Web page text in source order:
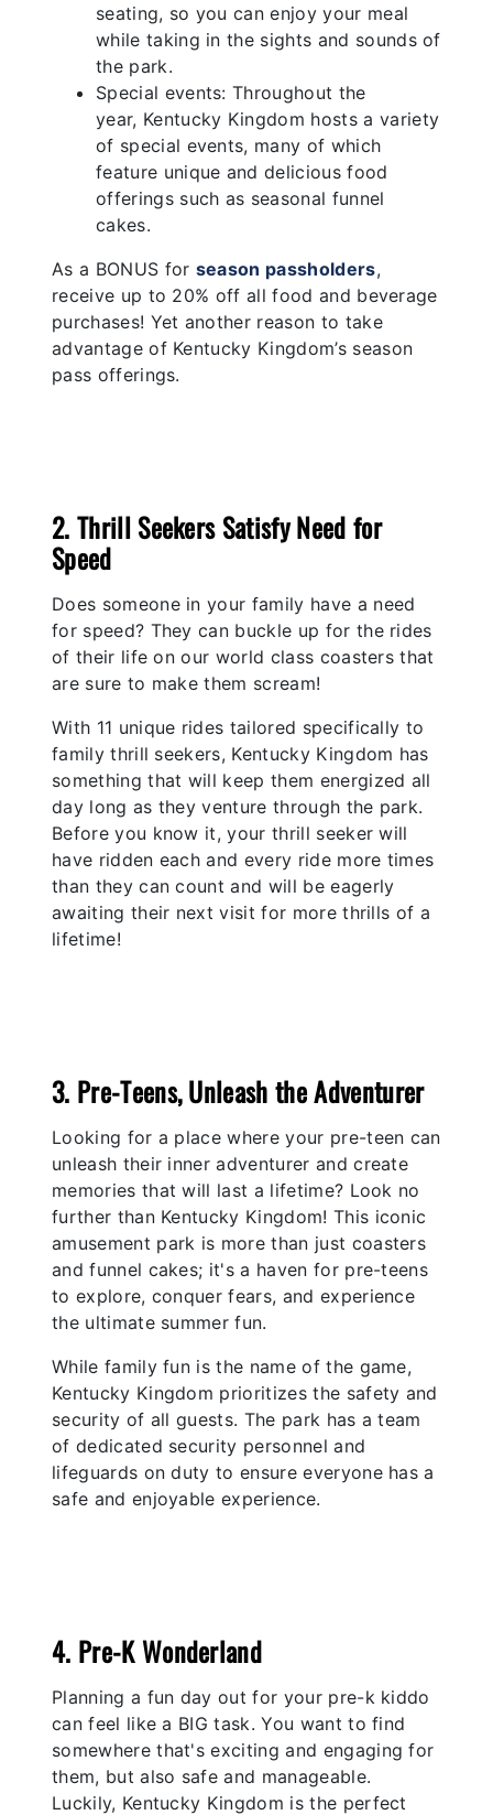
seating, so you can enjoy your meal
while taking in the sights and sounds of
the park.
Special events: Throughout the
year, Kentucky Kingdom hosts a variety
of special events, many of which
feature unique and delicious food
offerings such as seasonal funnel
cakes.
As a BONUS for season passholders,
receive up to 20% off all food and beverage
purchases! Yet another reason to take
advantage of Kentucky Kingdom’s season
pass offerings.
2. Thrill Seekers Satisfy Need for
Speed
Does someone in your family have a need
for speed? They can buckle up for the rides
of their life on our world class coasters that
are sure to make them scream!
With 11 unique rides tailored specifically to
family thrill seekers, Kentucky Kingdom has
something that will keep them energized all
day long as they venture through the park.
Before you know it, your thrill seeker will
have ridden each and every ride more times
than they can count and will be eagerly
awaiting their next visit for more thrills of a
lifetime!
3. Pre-Teens, Unleash the Adventurer
Looking for a place where your pre-teen can
unleash their inner adventurer and create
memories that will last a lifetime? Look no
further than Kentucky Kingdom! This iconic
amusement park is more than just coasters
and funnel cakes; it's a haven for pre-teens
to explore, conquer fears, and experience
the ultimate summer fun.
While family fun is the name of the game,
Kentucky Kingdom prioritizes the safety and
security of all guests. The park has a team
of dedicated security personnel and
lifeguards on duty to ensure everyone has a
safe and enjoyable experience.
4. Pre-K Wonderland
Planning a fun day out for your pre-k kiddo
can feel like a BIG task. You want to find
somewhere that's exciting and engaging for
them, but also safe and manageable.
Luckily, Kentucky Kingdom is the perfect